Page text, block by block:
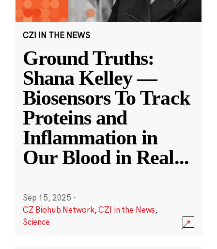
CZI IN THE NEWS
Ground Truths:
Shana Kelley —
Biosensors To Track
Proteins and
Inflammation in
Our Blood in Real...
Sep 15, 2025 ·
CZ Biohub Network,CZI in the News,
Science